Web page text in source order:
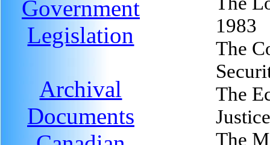
Government
Legislation
Archival
Documents
1983
The
The
The